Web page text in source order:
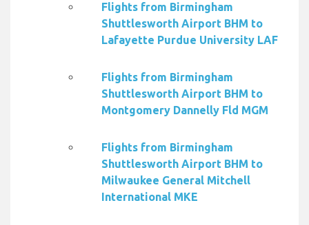
Flights from Birmingham
Shuttlesworth Airport BHM to
Lafayette Purdue University LAF
Flights from Birmingham
Shuttlesworth Airport BHM to
Montgomery Dannelly Fld MGM
Flights from Birmingham
Shuttlesworth Airport BHM to
Milwaukee General Mitchell
International MKE